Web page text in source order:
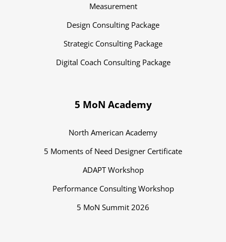
Measurement
Design Consulting Package
Strategic Consulting Package
Digital Coach Consulting Package
5 MoN Academy
North American Academy
5 Moments of Need Designer Certificate
ADAPT Workshop
Performance Consulting Workshop
5 MoN Summit 2026